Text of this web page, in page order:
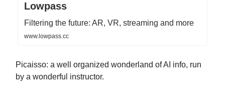
Lowpass
Filtering the future: AR, VR, streaming and more
www.lowpass.cc
Picaisso: a well organized wonderland of AI info, run
by a wonderful instructor.